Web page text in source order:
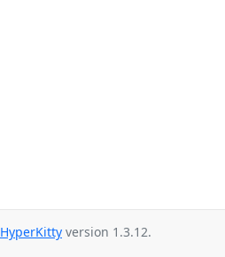
HyperKitty version 1.3.12.